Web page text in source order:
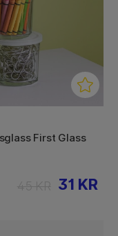
First Glass
31 KR